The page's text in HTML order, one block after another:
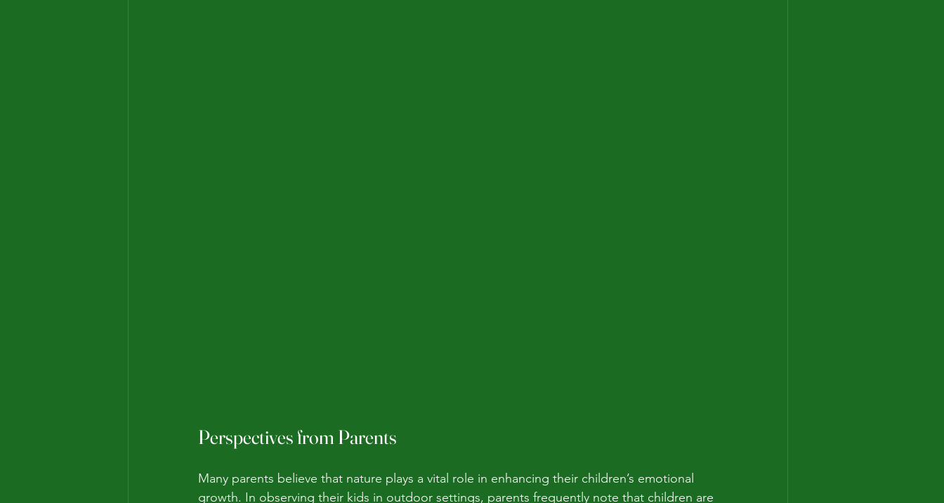
Perspectives from Parents
Many parents believe that nature plays a vital role in enhancing their children’s emotional
growth. In observing their kids in outdoor settings, parents frequently note that children are